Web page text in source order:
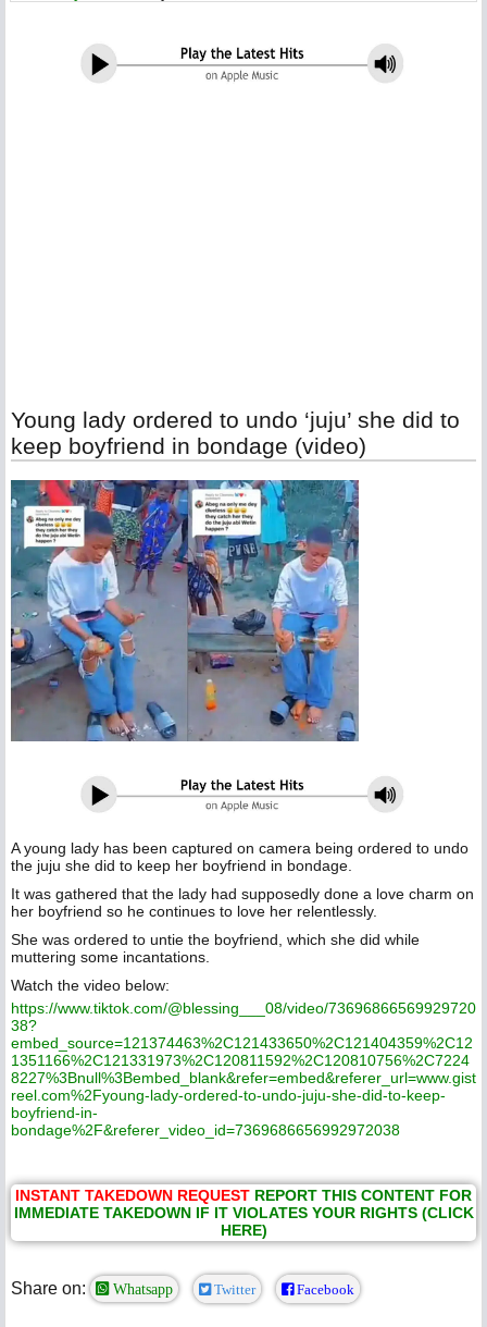
Young lady ordered to undo ‘juju’ she did to
keep boyfriend in bondage (video)
A young lady has been captured on camera being ordered to undo
the juju she did to keep her boyfriend in bondage.
It was gathered that the lady had supposedly done a love charm on
her boyfriend so he continues to love her relentlessly.
She was ordered to untie the boyfriend, which she did while
muttering some incantations.
Watch the video below:
https://www.tiktok.com/@blessing___08/video/73696866569929720
38?
embed_source=121374463%2C121433650%2C121404359%2C12
1351166%2C121331973%2C120811592%2C120810756%2C7224
8227%3Bnull%3Bembed_blank&refer=embed&referer_url=www.gist
reel.com%2Fyoung-lady-ordered-to-undo-juju-she-did-to-keep-
boyfriend-in-
bondage%2F&referer_video_id=7369686656992972038
INSTANT TAKEDOWN REQUEST REPORT THIS CONTENT FOR
IMMEDIATE TAKEDOWN IF IT VIOLATES YOUR RIGHTS (CLICK
HERE)
Share on: Whatsapp Twitter Facebook